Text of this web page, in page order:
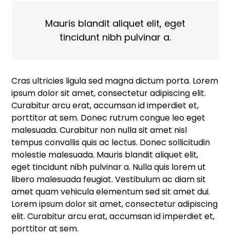
Mauris blandit aliquet elit, eget
tincidunt nibh pulvinar a.
Cras ultricies ligula sed magna dictum porta. Lorem
ipsum dolor sit amet, consectetur adipiscing elit.
Curabitur arcu erat, accumsan id imperdiet et,
porttitor at sem. Donec rutrum congue leo eget
malesuada. Curabitur non nulla sit amet nisl
tempus convallis quis ac lectus. Donec sollicitudin
molestie malesuada. Mauris blandit aliquet elit,
eget tincidunt nibh pulvinar a. Nulla quis lorem ut
libero malesuada feugiat. Vestibulum ac diam sit
amet quam vehicula elementum sed sit amet dui.
Lorem ipsum dolor sit amet, consectetur adipiscing
elit. Curabitur arcu erat, accumsan id imperdiet et,
porttitor at sem.